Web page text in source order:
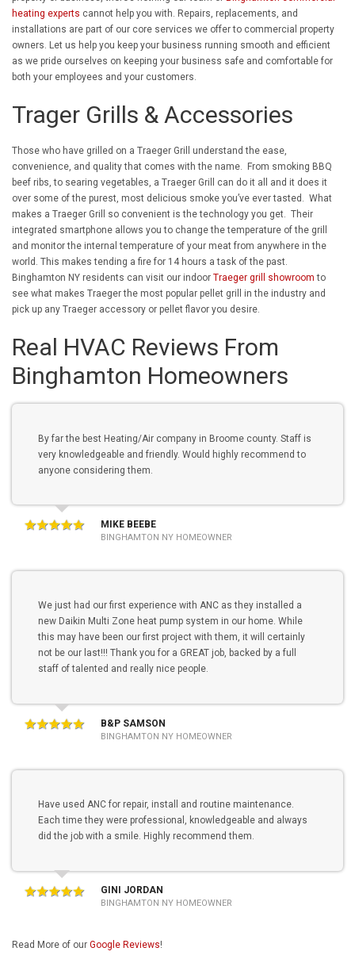
heating experts cannot help you with. Repairs, replacements, and
installations are part of our core services we offer to commercial property
owners. Let us help you keep your business running smooth and efficient
as we pride ourselves on keeping your business safe and comfortable for
both your employees and your customers.
Trager Grills & Accessories
Those who have grilled on a Traeger Grill understand the ease,
convenience, and quality that comes with the name. From smoking BBQ
beef ribs, to searing vegetables, a Traeger Grill can do it all and it does it
over some of the purest, most delicious smoke you’ve ever tasted. What
makes a Traeger Grill so convenient is the technology you get. Their
integrated smartphone allows you to change the temperature of the grill
and monitor the internal temperature of your meat from anywhere in the
world. This makes tending a fire for 14 hours a task of the past.
Binghamton NY residents can visit our indoor Traeger grill showroom to
see what makes Traeger the most popular pellet grill in the industry and
pick up any Traeger accessory or pellet flavor you desire.
Real HVAC Reviews From
Binghamton Homeowners
By far the best Heating/Air company in Broome county. Staff is
very knowledgeable and friendly. Would highly recommend to
anyone considering them.
MIKE BEEBE
BINGHAMTON NY HOMEOWNER
We just had our first experience with ANC as they installed a
new Daikin Multi Zone heat pump system in our home. While
this may have been our first project with them, it will certainly
not be our last!!! Thank you for a GREAT job, backed by a full
staff of talented and really nice people.
B&P SAMSON
BINGHAMTON NY HOMEOWNER
Have used ANC for repair, install and routine maintenance.
Each time they were professional, knowledgeable and always
did the job with a smile. Highly recommend them.
GINI JORDAN
BINGHAMTON NY HOMEOWNER
Read More of our Google Reviews!